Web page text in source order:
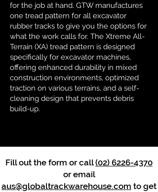
for the job at hand. GTW manufactures
one tread pattern for all excavator
rubber tracks to give you the options for
what the work calls for. The Xtreme All-
Terrain (XA) tread pattern is designed
specifically for excavator machines,
offering enhanced durability in mixed
construction environments, optimized
traction on various terrains, and a self-
cleaning design that prevents debris
build-up.
Fill out the form or call(02) 6226-4370
or email
aus@globaltrackwarehouse.com to get